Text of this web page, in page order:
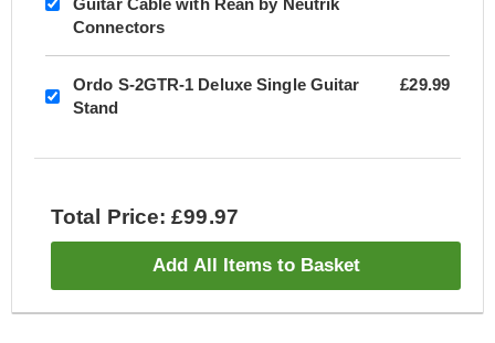
Guitar Cable with Rean by Neutrik
Connectors
Ordo S-2GTR-1 Deluxe Single Guitar
Stand
£29.99
Total Price: £99.97
Add All Items to Basket